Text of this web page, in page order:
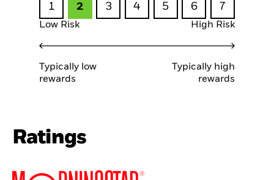
1 2 3 4 5 6 7
Low Risk High Risk
Typically low
rewards
Typically high
rewards
Ratings